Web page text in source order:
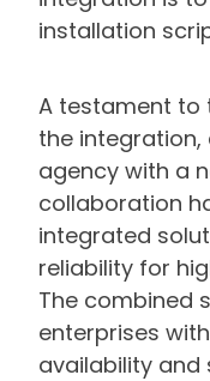
installation
A testament to
the integration,
agency with a
collaboration
integrated
reliability for
The combined
enterprises
availability and